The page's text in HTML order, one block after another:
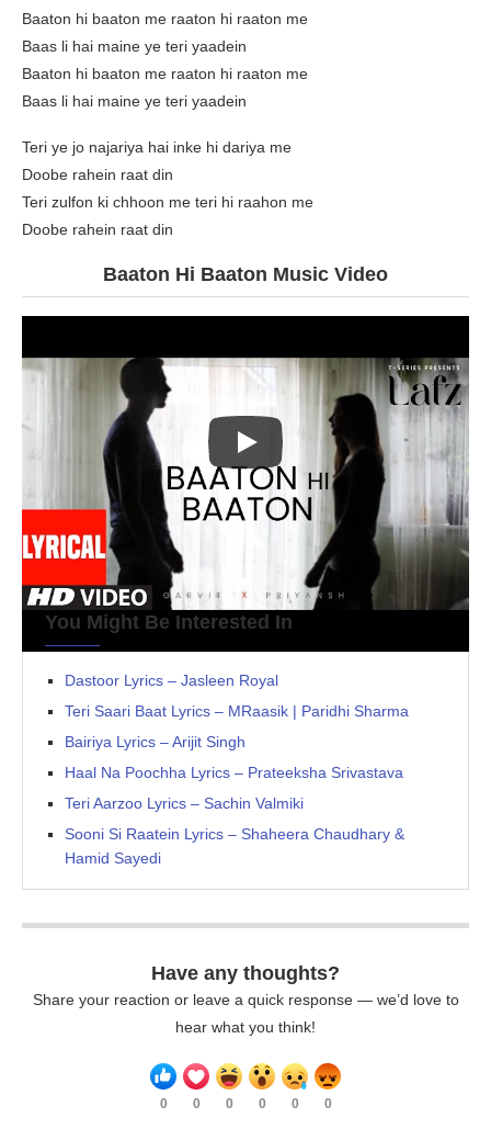
Baaton hi baaton me raaton hi raaton me
Baas li hai maine ye teri yaadein
Baaton hi baaton me raaton hi raaton me
Baas li hai maine ye teri yaadein
Teri ye jo najariya hai inke hi dariya me
Doobe rahein raat din
Teri zulfon ki chhoon me teri hi raahon me
Doobe rahein raat din
Baaton Hi Baaton Music Video
You Might Be Interested In
Dastoor Lyrics – Jasleen Royal
Teri Saari Baat Lyrics – MRaasik | Paridhi Sharma
Bairiya Lyrics – Arijit Singh
Haal Na Poochha Lyrics – Prateeksha Srivastava
Teri Aarzoo Lyrics – Sachin Valmiki
Sooni Si Raatein Lyrics – Shaheera Chaudhary &
Hamid Sayedi
Have any thoughts?
Share your reaction or leave a quick response — we’d love to
hear what you think!
0 0 0 0 0 0